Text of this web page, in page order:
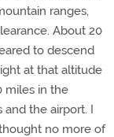
ranges,
About 20
to descend
at that altitude
miles in the
and the airport. I
no more of